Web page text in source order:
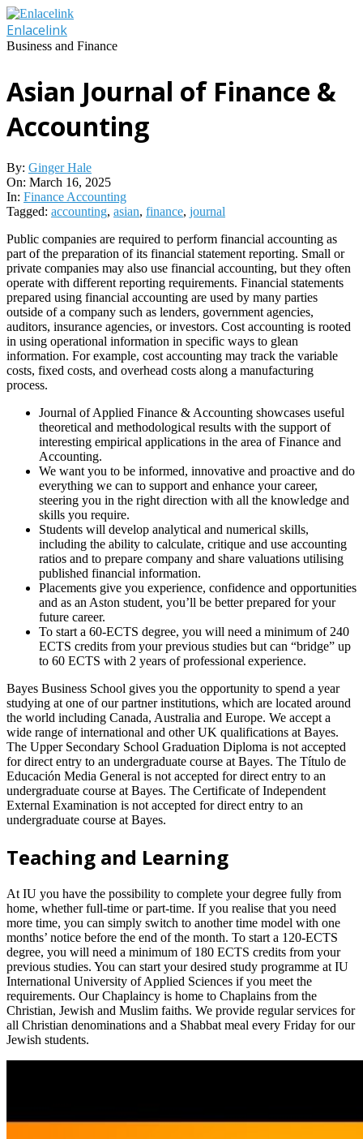
Skip
to
content
Enlacelink
Business and Finance
Asian Journal of Finance &
Accounting
By: Ginger Hale
On: March 16, 2025
In: Finance Accounting
Tagged: accounting, asian, finance, journal
Public companies are required to perform financial accounting as
part of the preparation of its financial statement reporting. Small or
private companies may also use financial accounting, but they often
operate with different reporting requirements. Financial statements
prepared using financial accounting are used by many parties
outside of a company such as lenders, government agencies,
auditors, insurance agencies, or investors. Cost accounting is rooted
in using operational information in specific ways to glean
information. For example, cost accounting may track the variable
costs, fixed costs, and overhead costs along a manufacturing
process.
Journal of Applied Finance & Accounting showcases useful
theoretical and methodological results with the support of
interesting empirical applications in the area of Finance and
Accounting.
We want you to be informed, innovative and proactive and do
everything we can to support and enhance your career,
steering you in the right direction with all the knowledge and
skills you require.
Students will develop analytical and numerical skills,
including the ability to calculate, critique and use accounting
ratios and to prepare company and share valuations utilising
published financial information.
Placements give you experience, confidence and opportunities
and as an Aston student, you’ll be better prepared for your
future career.
To start a 60-ECTS degree, you will need a minimum of 240
ECTS credits from your previous studies but can “bridge” up
to 60 ECTS with 2 years of professional experience.
Bayes Business School gives you the opportunity to spend a year
studying at one of our partner institutions, which are located around
the world including Canada, Australia and Europe. We accept a
wide range of international and other UK qualifications at Bayes.
The Upper Secondary School Graduation Diploma is not accepted
for direct entry to an undergraduate course at Bayes. The Título de
Educación Media General is not accepted for direct entry to an
undergraduate course at Bayes. The Certificate of Independent
External Examination is not accepted for direct entry to an
undergraduate course at Bayes.
Teaching and Learning
At IU you have the possibility to complete your degree fully from
home, whether full-time or part-time. If you realise that you need
more time, you can simply switch to another time model with one
months’ notice before the end of the month. To start a 120-ECTS
degree, you will need a minimum of 180 ECTS credits from your
previous studies. You can start your desired study programme at IU
International University of Applied Sciences if you meet the
requirements. Our Chaplaincy is home to Chaplains from the
Christian, Jewish and Muslim faiths. We provide regular services for
all Christian denominations and a Shabbat meal every Friday for our
Jewish students.